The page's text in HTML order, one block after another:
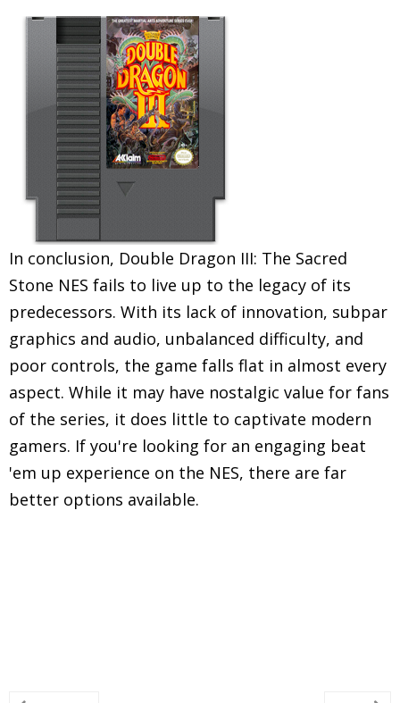
In conclusion, Double Dragon III: The Sacred
Stone NES fails to live up to the legacy of its
predecessors. With its lack of innovation, subpar
graphics and audio, unbalanced difficulty, and
poor controls, the game falls flat in almost every
aspect. While it may have nostalgic value for fans
of the series, it does little to captivate modern
gamers. If you're looking for an engaging beat
'em up experience on the NES, there are far
better options available.